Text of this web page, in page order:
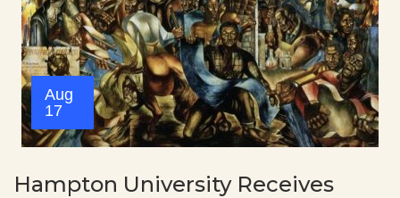
Aug
17
Hampton University Receives